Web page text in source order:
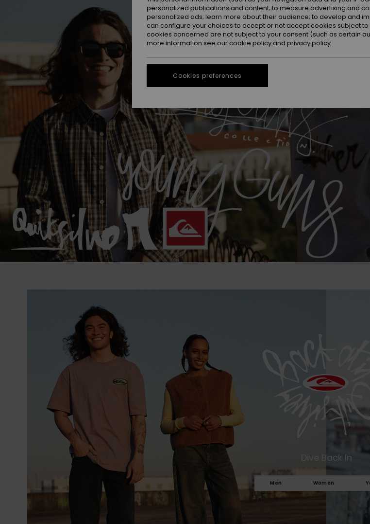
Dive Back In
Men Women
personalized publications and content; to measure advertising and
personalized ads; learn more about their audience; to develop and
can configure your choices to accept or not accept cookies subject
cookies concerned are not subject to your consent (such as certain
more information see our cookie policy and privacy policy
Cookies preferences